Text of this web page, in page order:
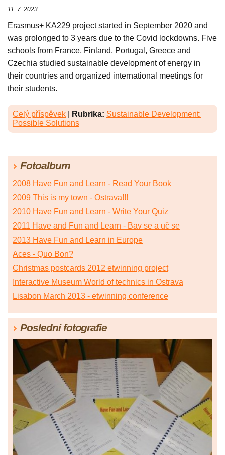
11. 7. 2023
Erasmus+ KA229 project started in September 2020 and
was prolonged to 3 years due to the Covid lockdowns. Five
schools from France, Finland, Portugal, Greece and
Czechia studied sustainable development of energy in
their countries and organized international meetings for
their students.
Celý příspěvek Rubrika: Sustainable Development:
Possible Solutions
Fotoalbum
2008 Have Fun and Learn - Read Your Book
2009 This is my town - Ostrava!!!
2010 Have Fun and Learn - Write Your Quiz
2011 Have and Fun and Learn - Bav se a uč se
2013 Have Fun and Learn in Europe
Aces - Quo Bon?
Christmas postcards 2012 etwinning project
Interactive Museum World of technics in Ostrava
Lisabon March 2013 - etwinning conference
Poslední fotografie